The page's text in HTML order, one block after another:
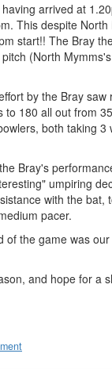
arrived at
This despite North
start!! The Bray
(North
by the Bray saw
to 180 all out from
both taking
Bray's
umpiring
with the
pacer.
of the game was
and hope for a